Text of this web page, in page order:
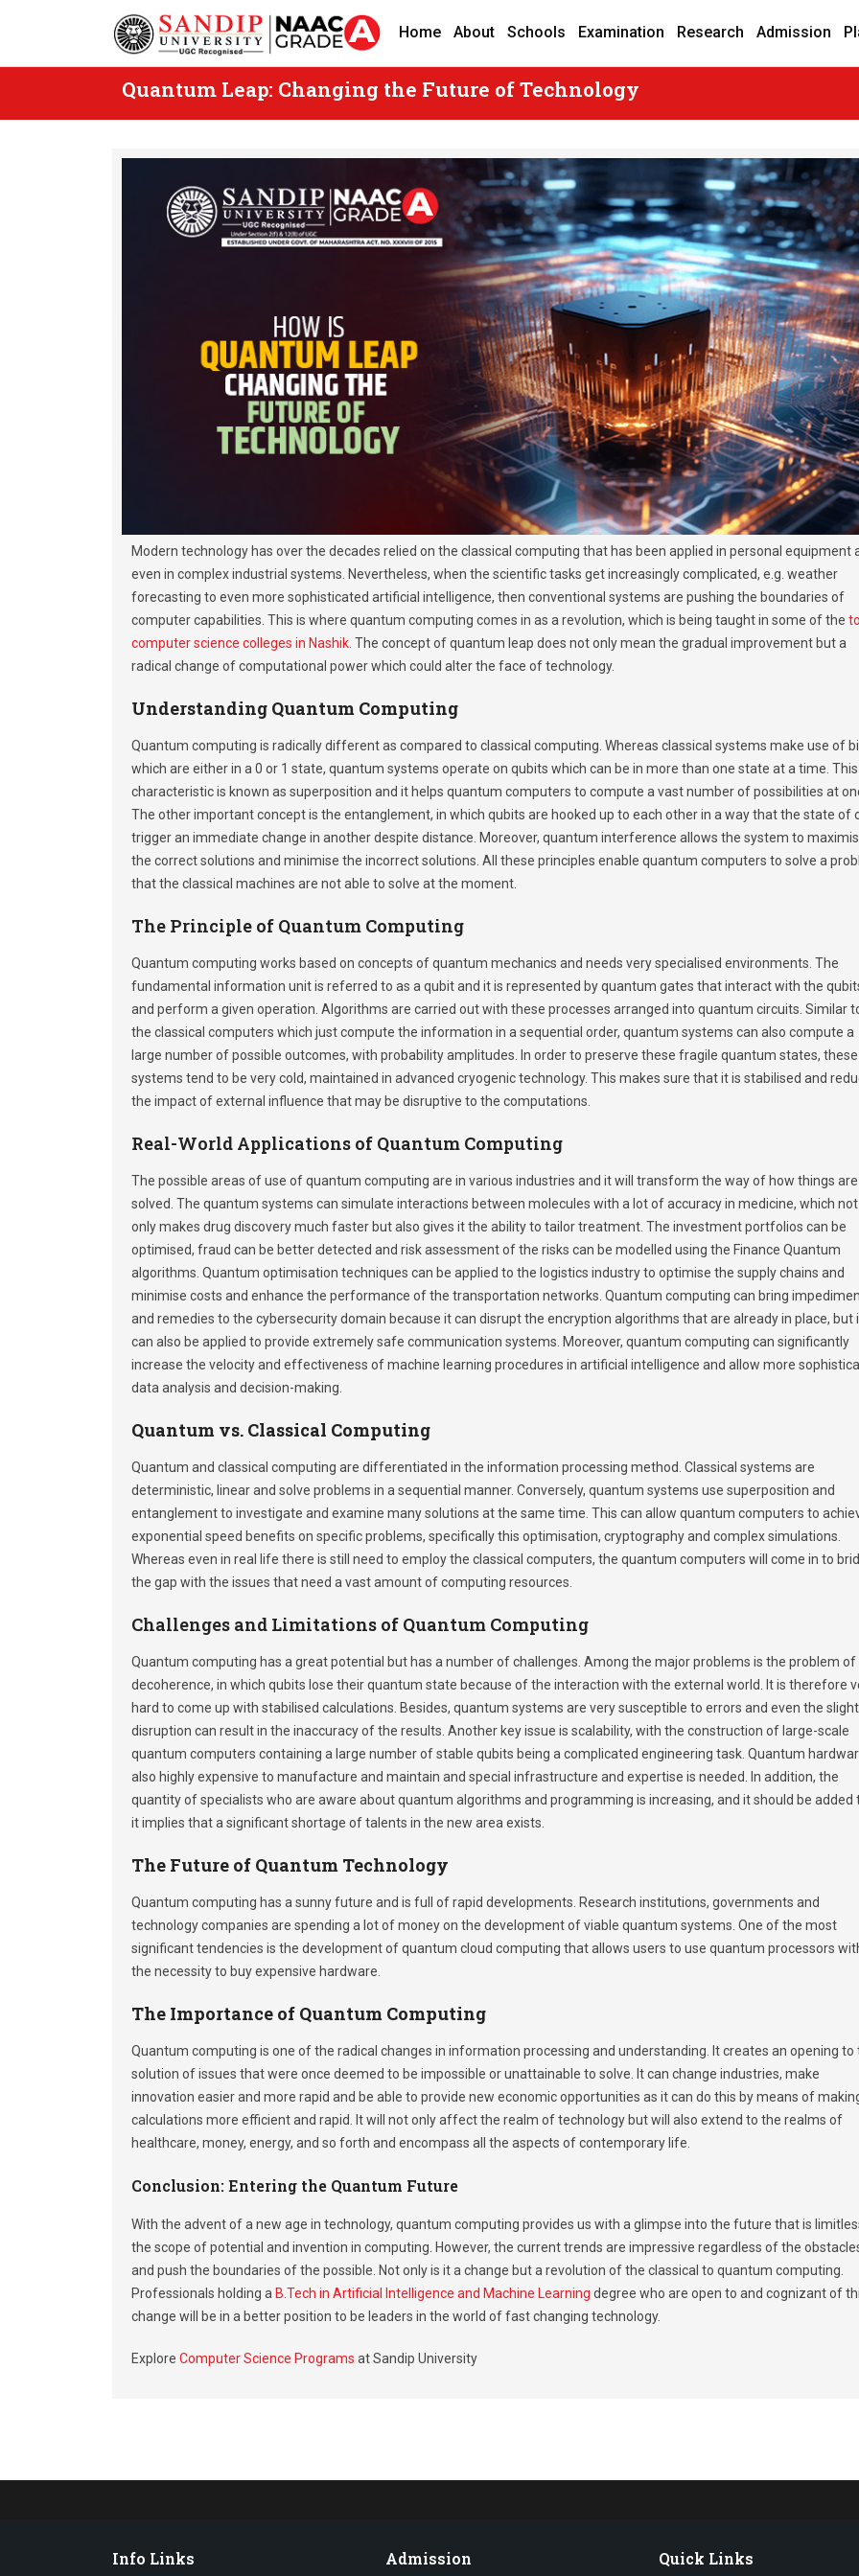
Home About Schools Examination Research Admission
Quantum Leap: Changing the Future of Technology
Modern technology has over the decades relied on the classical computing that has been applied in personal equipment
even in complex industrial systems. Nevertheless, when the scientific tasks get increasingly complicated, e.g. weather
forecasting to even more sophisticated artificial intelligence, then conventional systems are pushing the boundaries of
computer capabilities. This is where quantum computing comes in as a revolution, which is being taught in some of the
computer science colleges in Nashik . The concept of quantum leap does not only mean the gradual improvement but a
radical change of computational power which could alter the face of technology.
Understanding Quantum Computing
Quantum computing is radically different as compared to classical computing. Whereas classical systems make use of
which are either in a 0 or 1 state, quantum systems operate on qubits which can be in more than one state at a time. This
characteristic is known as superposition and it helps quantum computers to compute a vast number of possibilities at
The other important concept is the entanglement, in which qubits are hooked up to each other in a way that the state of
trigger an immediate change in another despite distance. Moreover, quantum interference allows the system to
the correct solutions and minimise the incorrect solutions. All these principles enable quantum computers to solve a
that the classical machines are not able to solve at the moment.
The Principle of Quantum Computing
Quantum computing works based on concepts of quantum mechanics and needs very specialised environments. The
fundamental information unit is referred to as a qubit and it is represented by quantum gates that interact with the
and perform a given operation. Algorithms are carried out with these processes arranged into quantum circuits. Similar
the classical computers which just compute the information in a sequential order, quantum systems can also compute a
large number of possible outcomes, with probability amplitudes. In order to preserve these fragile quantum states, these
systems tend to be very cold, maintained in advanced cryogenic technology. This makes sure that it is stabilised and
the impact of external influence that may be disruptive to the computations.
Real-World Applications of Quantum Computing
The possible areas of use of quantum computing are in various industries and it will transform the way of how things are
solved. The quantum systems can simulate interactions between molecules with a lot of accuracy in medicine, which not
only makes drug discovery much faster but also gives it the ability to tailor treatment. The investment portfolios can be
optimised, fraud can be better detected and risk assessment of the risks can be modelled using the Finance Quantum
algorithms. Quantum optimisation techniques can be applied to the logistics industry to optimise the supply chains and
minimise costs and enhance the performance of the transportation networks. Quantum computing can bring
and remedies to the cybersecurity domain because it can disrupt the encryption algorithms that are already in place, but
can also be applied to provide extremely safe communication systems. Moreover, quantum computing can significantly
increase the velocity and effectiveness of machine learning procedures in artificial intelligence and allow more
data analysis and decision-making.
Quantum vs. Classical Computing
Quantum and classical computing are differentiated in the information processing method. Classical systems are
deterministic, linear and solve problems in a sequential manner. Conversely, quantum systems use superposition and
entanglement to investigate and examine many solutions at the same time. This can allow quantum computers to
exponential speed benefits on specific problems, specifically this optimisation, cryptography and complex simulations.
Whereas even in real life there is still need to employ the classical computers, the quantum computers will come in to
the gap with the issues that need a vast amount of computing resources.
Challenges and Limitations of Quantum Computing
Quantum computing has a great potential but has a number of challenges. Among the major problems is the problem of
decoherence, in which qubits lose their quantum state because of the interaction with the external world. It is therefore
hard to come up with stabilised calculations. Besides, quantum systems are very susceptible to errors and even the
disruption can result in the inaccuracy of the results. Another key issue is scalability, with the construction of large-scale
quantum computers containing a large number of stable qubits being a complicated engineering task. Quantum
also highly expensive to manufacture and maintain and special infrastructure and expertise is needed. In addition, the
quantity of specialists who are aware about quantum algorithms and programming is increasing, and it should be added
it implies that a significant shortage of talents in the new area exists.
The Future of Quantum Technology
Quantum computing has a sunny future and is full of rapid developments. Research institutions, governments and
technology companies are spending a lot of money on the development of viable quantum systems. One of the most
significant tendencies is the development of quantum cloud computing that allows users to use quantum processors
the necessity to buy expensive hardware.
The Importance of Quantum Computing
Quantum computing is one of the radical changes in information processing and understanding. It creates an opening to
solution of issues that were once deemed to be impossible or unattainable to solve. It can change industries, make
innovation easier and more rapid and be able to provide new economic opportunities as it can do this by means of
calculations more efficient and rapid. It will not only affect the realm of technology but will also extend to the realms of
healthcare, money, energy, and so forth and encompass all the aspects of contemporary life.
Conclusion: Entering the Quantum Future
With the advent of a new age in technology, quantum computing provides us with a glimpse into the future that is
the scope of potential and invention in computing. However, the current trends are impressive regardless of the
and push the boundaries of the possible. Not only is it a change but a revolution of the classical to quantum computing.
Professionals holding a B.Tech in Artificial Intelligence and Machine Learning degree who are open to and cognizant of
change will be in a better position to be leaders in the world of fast changing technology.
Explore Computer Science Programs at Sandip University
Info Links Admission Quick Links